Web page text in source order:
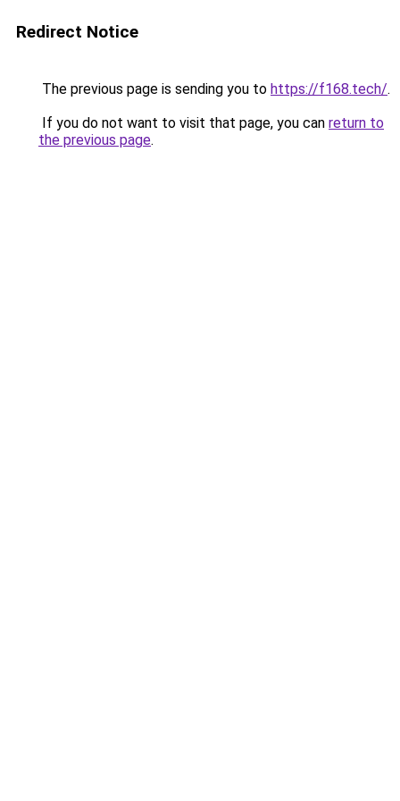
Redirect Notice
The previous page is sending you to https://f168.tech/.
If you do not want to visit that page, you can return to
the previous page.